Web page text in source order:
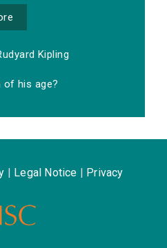
Kipling
of his age?
Legal Notice Privacy